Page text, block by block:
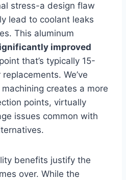
stress-a design flaw
lead to coolant leaks
This aluminum
improved
that’s typically 15-
We’ve
creates a more
points, virtually
issues common with
benefits justify the
over. While the